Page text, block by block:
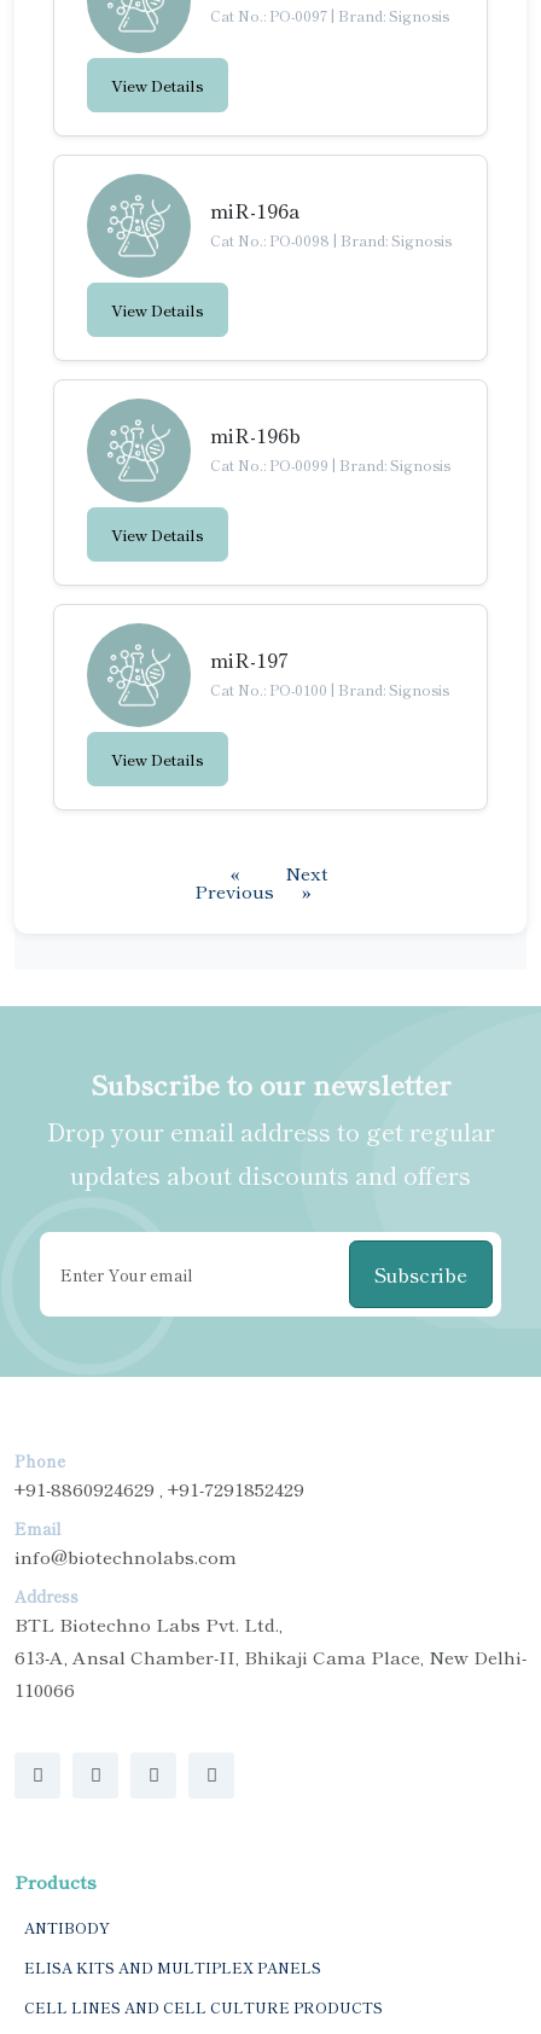
Cat No.: PO-0097 | Brand: Signosis
View Details
miR-196a
Cat No.: PO-0098 | Brand: Signosis
View Details
miR-196b
Cat No.: PO-0099 | Brand: Signosis
View Details
miR-197
Cat No.: PO-0100 | Brand: Signosis
View Details
«
Previous
Next
»
Subscribe to our newsletter
Drop your email address to get regular
updates about discounts and offers
Subscribe
Phone
+91-8860924629 , +91-7291852429
Email
info@biotechnolabs.com
Address
BTL Biotechno Labs Pvt. Ltd.,
613-A, Ansal Chamber-II, Bhikaji Cama Place, New Delhi-
110066
Products
ANTIBODY
ELISA KITS AND MULTIPLEX PANELS
CELL LINES AND CELL CULTURE PRODUCTS